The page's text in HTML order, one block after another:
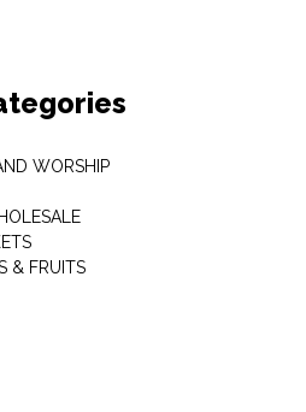
WORSHIP
& FRUITS